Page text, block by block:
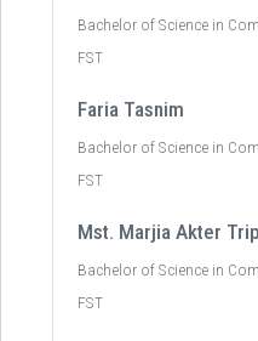
Bachelor of Science in
FST
Faria Tasnim
Bachelor of Science in
FST
Mst. Marjia Akter
Bachelor of Science in
FST